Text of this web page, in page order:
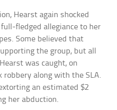
Hearst again shocked
fledged allegiance to her
Some believed that
the group, but all
was caught, on
robbery along with the SLA.
an estimated $2
her abduction.